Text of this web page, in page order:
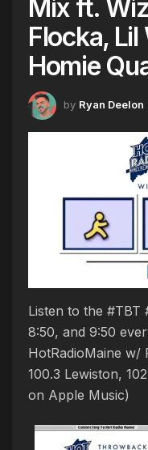
Mix ft.
Flocka, Lil
Homie
by Ryan Deelon
Listen to the #TBT
8:50, and 9:50
HotRadioMaine w/
100.3 Lewiston,
on Apple Music)